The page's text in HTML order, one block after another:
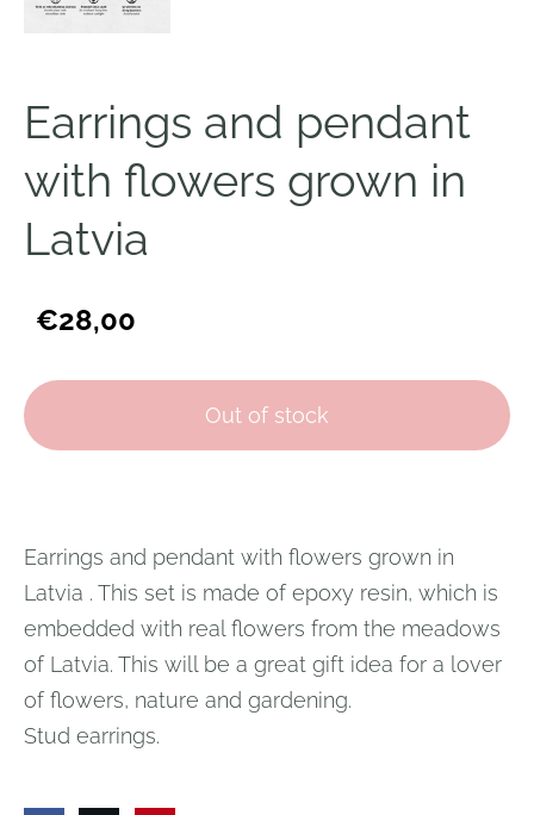
Earrings and pendant
with flowers grown in
Latvia
€28,00
Out of stock
Earrings and pendant with flowers grown in
Latvia . This set is made of epoxy resin, which is
embedded with real flowers from the meadows
of Latvia. This will be a great gift idea for a lover
of flowers, nature and gardening.
Stud earrings.